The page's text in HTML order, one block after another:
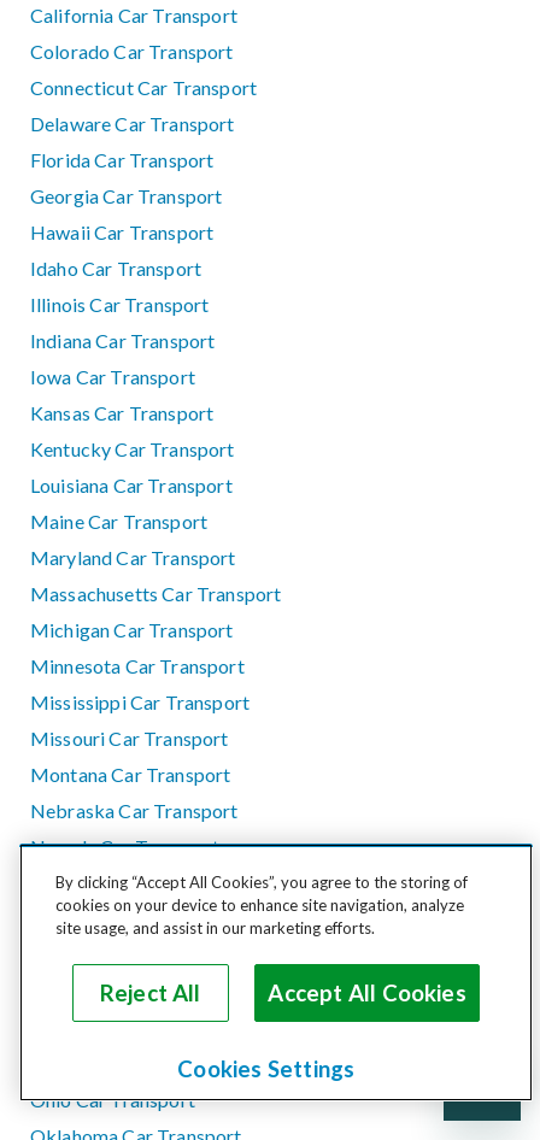
California Car Transport
Colorado Car Transport
Connecticut Car Transport
Delaware Car Transport
Florida Car Transport
Georgia Car Transport
Hawaii Car Transport
Idaho Car Transport
Illinois Car Transport
Indiana Car Transport
Iowa Car Transport
Kansas Car Transport
Kentucky Car Transport
Louisiana Car Transport
Maine Car Transport
Maryland Car Transport
Massachusetts Car Transport
Michigan Car Transport
Minnesota Car Transport
Mississippi Car Transport
Missouri Car Transport
Montana Car Transport
Nebraska Car Transport
Nevada Car Transport
New Hampshire Car Transport
New Jersey Car Transport
New York Car Transport
North Carolina Car Transport
North Dakota Car Transport
Ohio Car Transport
By clicking “Accept All Cookies”, you agree to the storing of
cookies on your device to enhance site navigation, analyze
site usage, and assist in our marketing efforts.
Reject All Accept All Cookies
Cookies Settings